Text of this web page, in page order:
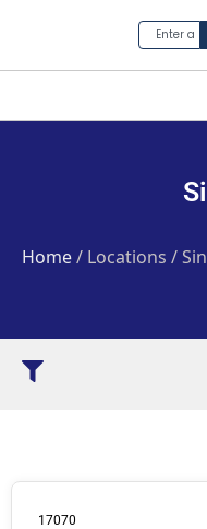
Home/ Locations /
17070